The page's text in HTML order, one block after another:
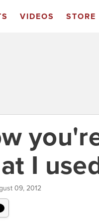
VIDEOS STORE
I
09, 2012